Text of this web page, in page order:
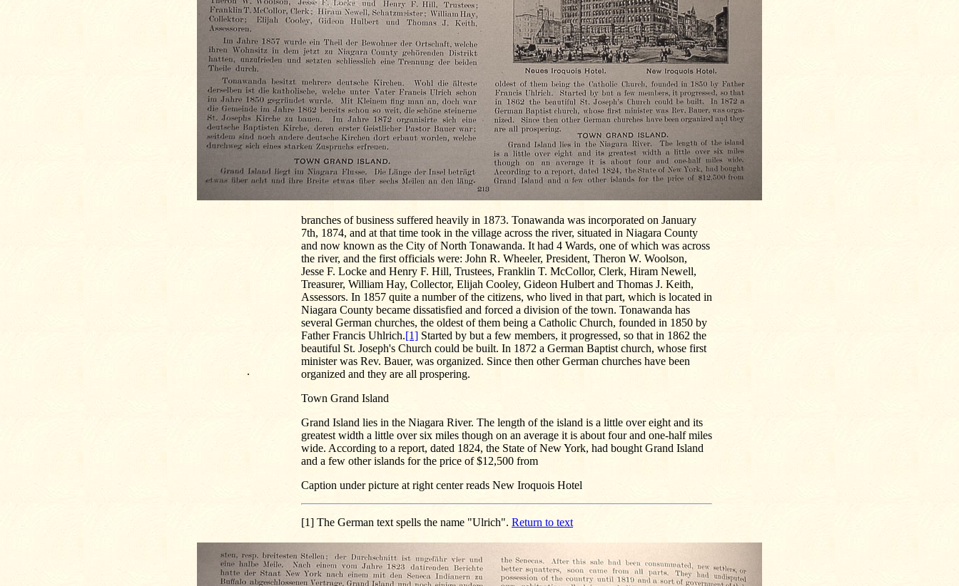
.
branches of business suffered heavily in 1873. Tonawanda was incorporated on January
7th, 1874, and at that time took in the village across the river, situated in Niagara County
and now known as the City of North Tonawanda. It had 4 Wards, one of which was across
the river, and the first officials were: John R. Wheeler, President, Theron W. Woolson,
Jesse F. Locke and Henry F. Hill, Trustees, Franklin T. McCollor, Clerk, Hiram Newell,
Treasurer, William Hay, Collector, Elijah Cooley, Gideon Hulbert and Thomas J. Keith,
Assessors. In 1857 quite a number of the citizens, who lived in that part, which is located in
Niagara County became dissatisfied and forced a division of the town. Tonawanda has
several German churches, the oldest of them being a Catholic Church, founded in 1850 by
Father Francis Uhlrich.[1] Started by but a few members, it progressed, so that in 1862 the
beautiful St. Joseph's Church could be built. In 1872 a German Baptist church, whose first
minister was Rev. Bauer, was organized. Since then other German churches have been
organized and they are all prospering.
Town Grand Island
Grand Island lies in the Niagara River. The length of the island is a little over eight and its
greatest width a little over six miles though on an average it is about four and one-half miles
wide. According to a report, dated 1824, the State of New York, had bought Grand Island
and a few other islands for the price of $12,500 from
Caption under picture at right center reads New Iroquois Hotel
[1] The German text spells the name "Ulrich". Return to text